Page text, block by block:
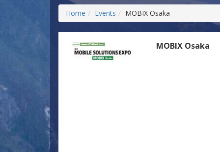
Home Events MOBIX Osaka
MOBIX Osaka